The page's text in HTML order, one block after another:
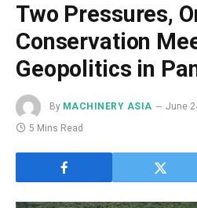
Two Pressures,
Conservation
Geopolitics in
By MACHINERY ASIA June
5 Mins Read